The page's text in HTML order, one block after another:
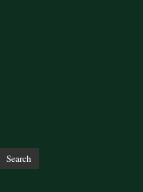
Search